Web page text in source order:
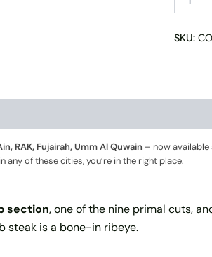
SKU:
RAK, Fujairah, Umm Al Quwain – now available
any of these cities, you’re in the right place.
section, one of the nine primal cuts,
steak is a bone-in ribeye.